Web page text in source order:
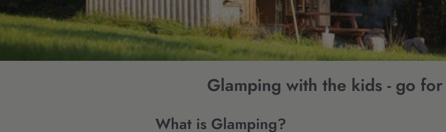
Glamping with the kids - go
What is Glamping?